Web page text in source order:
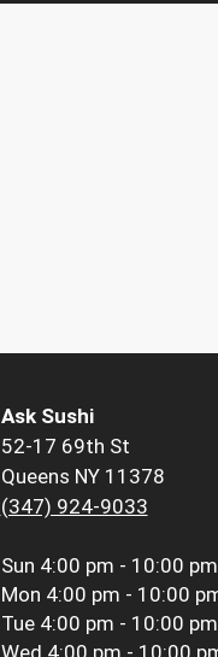
Ask Sushi
52-17 69th St
Queens NY 11378
(347) 924-9033
Sun 4:00 pm - 10:00 pm
Mon 4:00 pm - 10:00
Tue 4:00 pm - 10:00 pm